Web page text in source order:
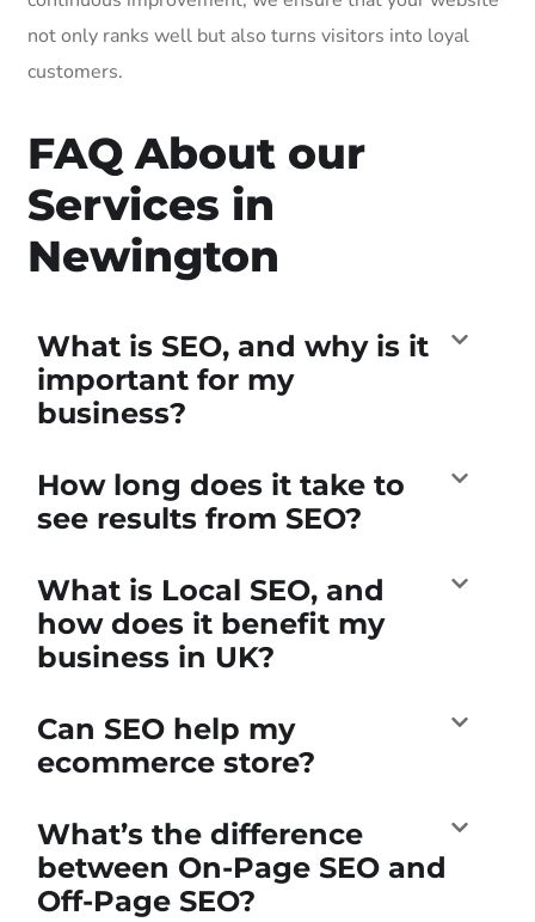
not only ranks well but also turns visitors into loyal
customers.
FAQ About our
Services in
Newington
What is SEO, and why is it
important for my
business?
How long does it take to
see results from SEO?
What is Local SEO, and
how does it benefit my
business in UK?
Can SEO help my
ecommerce store?
What’s the difference
between On-Page SEO and
Off-Page SEO?